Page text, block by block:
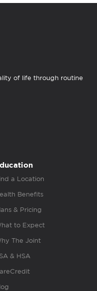
of life through routine
a Location
Benefits
& Pricing
to Expect
The Joint
& HSA